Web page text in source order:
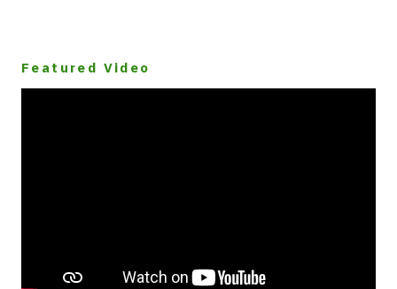
Featured Video